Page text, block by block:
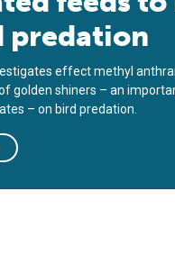
predation
effect methyl
golden shiners – an
– on bird predation.